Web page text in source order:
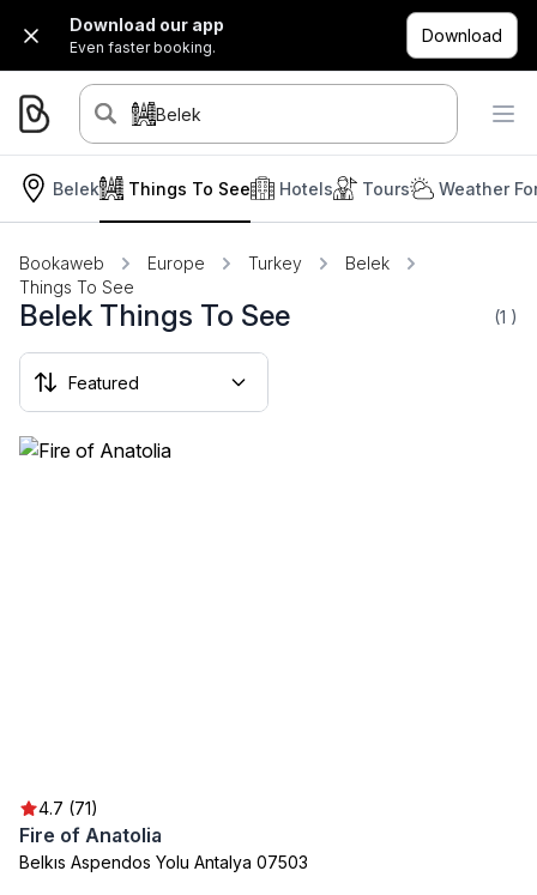
Download our app
Even faster booking.
Download
Belek
Belek Hotels Tours
Things To See Weather
Bookaweb Europe Turkey
Belek
Things To See
Belek Things To See (1 )
4.7 (71)
Fire of Anatolia
Belkıs Aspendos Yolu Antalya 07503